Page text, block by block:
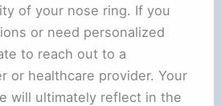
of your nose ring. If you
or need personalized
to reach out to a
or healthcare provider. Your
will ultimately reflect in the